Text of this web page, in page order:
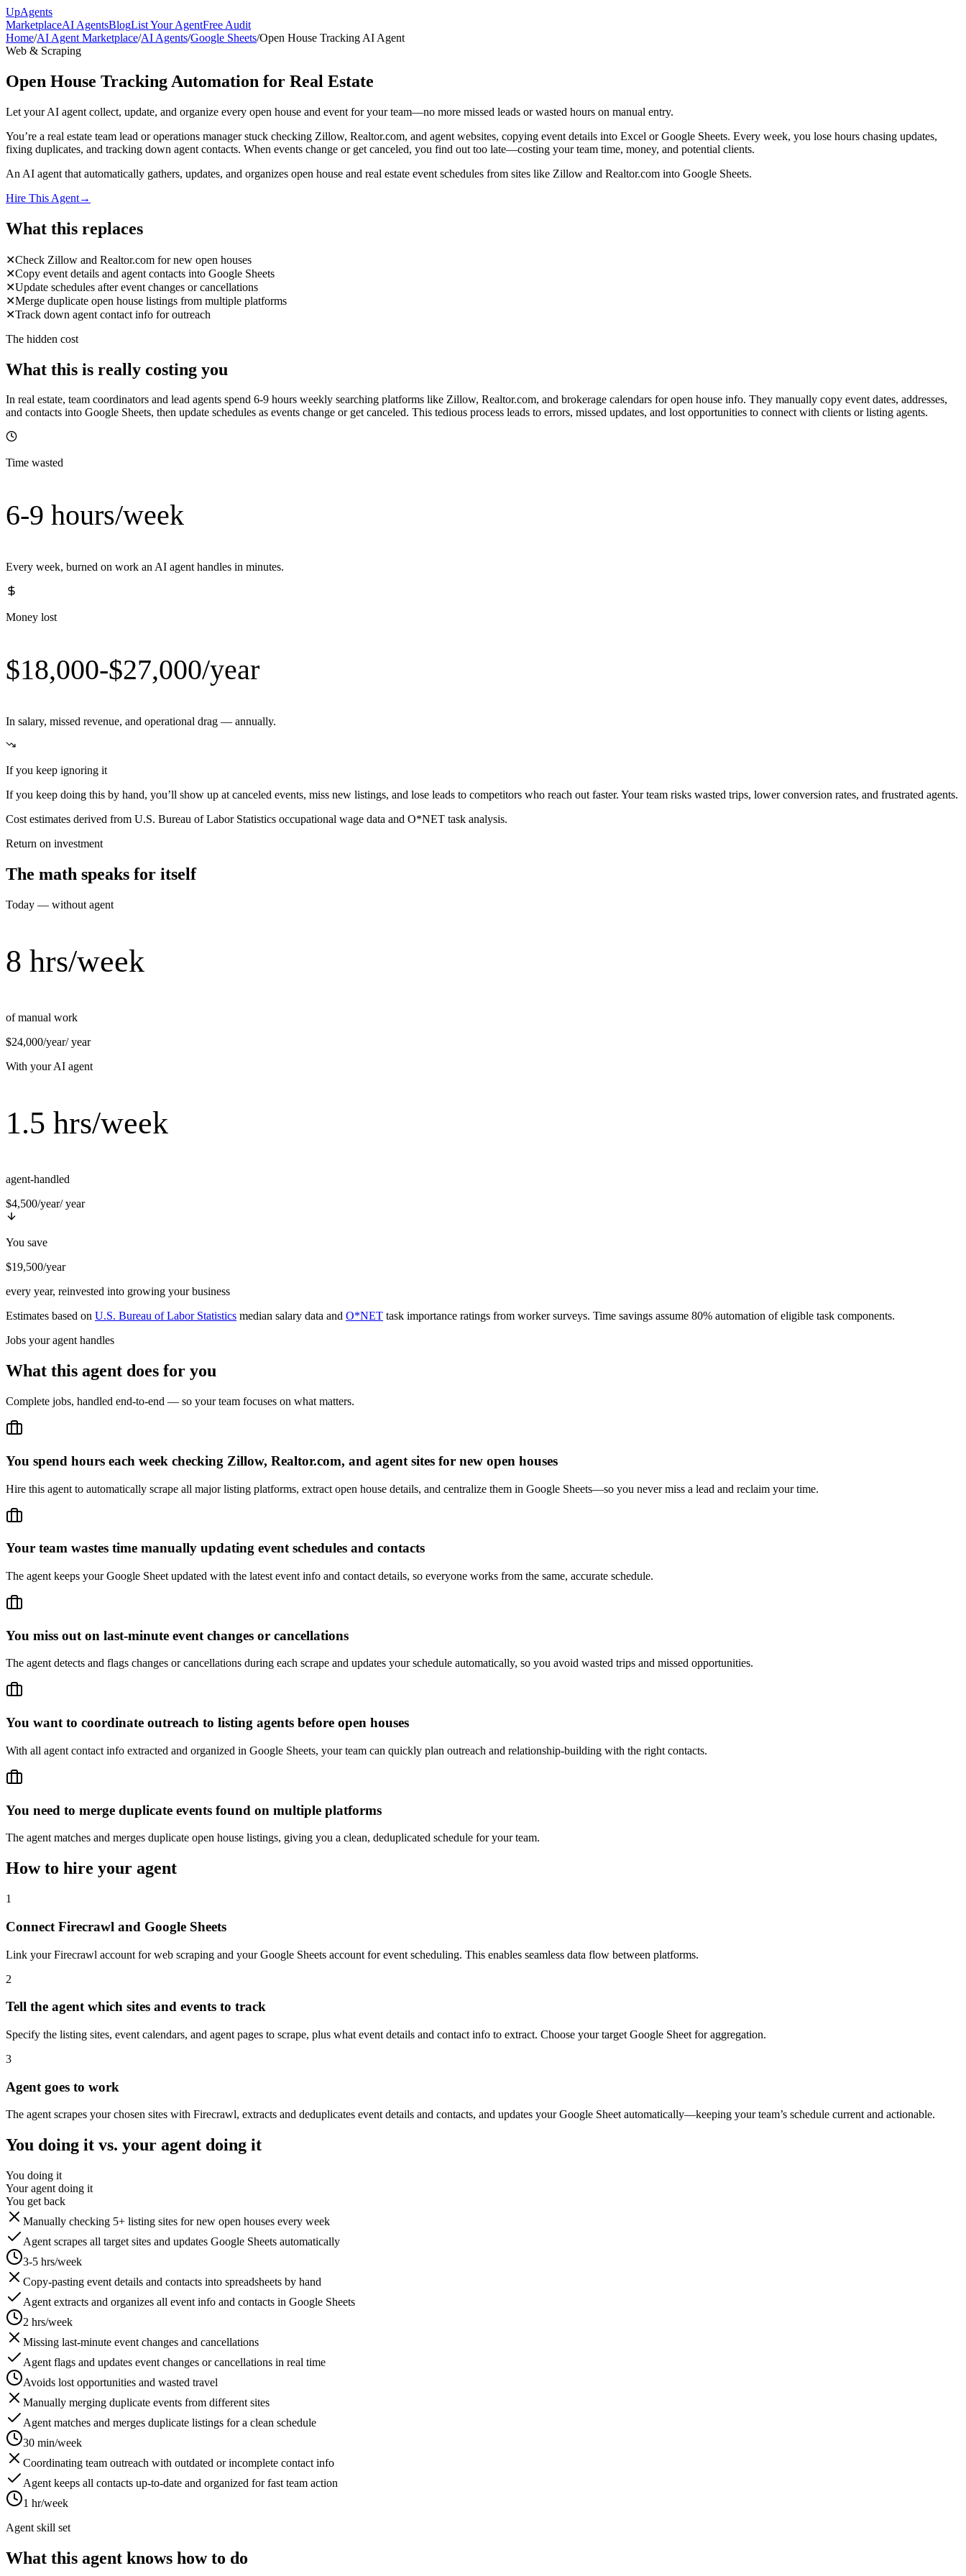
UpAgents
MarketplaceAI AgentsBlogList Your AgentFree Audit
Home/AI Agent Marketplace/AI Agents/Google Sheets/Open House Tracking AI Agent
Web & Scraping
Open House Tracking Automation for Real Estate
Let your AI agent collect, update, and organize every open house and event for your team—no more missed leads or wasted hours on manual entry.
You’re a real estate team lead or operations manager stuck checking Zillow, Realtor.com, and agent websites, copying event details into Excel or Google Sheets. Every week, you lose hours chasing updates,
fixing duplicates, and tracking down agent contacts. When events change or get canceled, you find out too late—costing your team time, money, and potential clients.
An AI agent that automatically gathers, updates, and organizes open house and real estate event schedules from sites like Zillow and Realtor.com into Google Sheets.
Hire This Agent→
What this replaces
✕Check Zillow and Realtor.com for new open houses
✕Copy event details and agent contacts into Google Sheets
✕Update schedules after event changes or cancellations
✕Merge duplicate open house listings from multiple platforms
✕Track down agent contact info for outreach
The hidden cost
What this is really costing you
In real estate, team coordinators and lead agents spend 6-9 hours weekly searching platforms like Zillow, Realtor.com, and brokerage calendars for open house info. They manually copy event dates, addresses,
and contacts into Google Sheets, then update schedules as events change or get canceled. This tedious process leads to errors, missed updates, and lost opportunities to connect with clients or listing agents.
Time wasted
6-9 hours/week
Every week, burned on work an AI agent handles in minutes.
Money lost
$18,000-$27,000/year
In salary, missed revenue, and operational drag — annually.
If you keep ignoring it
If you keep doing this by hand, you’ll show up at canceled events, miss new listings, and lose leads to competitors who reach out faster. Your team risks wasted trips, lower conversion rates, and frustrated agents.
Cost estimates derived from U.S. Bureau of Labor Statistics occupational wage data and O*NET task analysis.
Return on investment
The math speaks for itself
Today — without agent
8 hrs/week
of manual work
$24,000/year/ year
With your AI agent
1.5 hrs/week
agent-handled
$4,500/year/ year
You save
$19,500/year
every year, reinvested into growing your business
Estimates based on U.S. Bureau of Labor Statistics median salary data and O*NET task importance ratings from worker surveys. Time savings assume 80% automation of eligible task components.
Jobs your agent handles
What this agent does for you
Complete jobs, handled end-to-end — so your team focuses on what matters.
You spend hours each week checking Zillow, Realtor.com, and agent sites for new open houses
Hire this agent to automatically scrape all major listing platforms, extract open house details, and centralize them in Google Sheets—so you never miss a lead and reclaim your time.
Your team wastes time manually updating event schedules and contacts
The agent keeps your Google Sheet updated with the latest event info and contact details, so everyone works from the same, accurate schedule.
You miss out on last-minute event changes or cancellations
The agent detects and flags changes or cancellations during each scrape and updates your schedule automatically, so you avoid wasted trips and missed opportunities.
You want to coordinate outreach to listing agents before open houses
With all agent contact info extracted and organized in Google Sheets, your team can quickly plan outreach and relationship-building with the right contacts.
You need to merge duplicate events found on multiple platforms
The agent matches and merges duplicate open house listings, giving you a clean, deduplicated schedule for your team.
How to hire your agent
1
Connect Firecrawl and Google Sheets
Link your Firecrawl account for web scraping and your Google Sheets account for event scheduling. This enables seamless data flow between platforms.
2
Tell the agent which sites and events to track
Specify the listing sites, event calendars, and agent pages to scrape, plus what event details and contact info to extract. Choose your target Google Sheet for aggregation.
3
Agent goes to work
The agent scrapes your chosen sites with Firecrawl, extracts and deduplicates event details and contacts, and updates your Google Sheet automatically—keeping your team’s schedule current and actionable.
You doing it vs. your agent doing it
You doing it
Your agent doing it
You get back
Manually checking 5+ listing sites for new open houses every week
Agent scrapes all target sites and updates Google Sheets automatically
3-5 hrs/week
Copy-pasting event details and contacts into spreadsheets by hand
Agent extracts and organizes all event info and contacts in Google Sheets
2 hrs/week
Missing last-minute event changes and cancellations
Agent flags and updates event changes or cancellations in real time
Avoids lost opportunities and wasted travel
Manually merging duplicate events from different sites
Agent matches and merges duplicate listings for a clean schedule
30 min/week
Coordinating team outreach with outdated or incomplete contact info
Agent keeps all contacts up-to-date and organized for fast team action
1 hr/week
Agent skill set
What this agent knows how to do